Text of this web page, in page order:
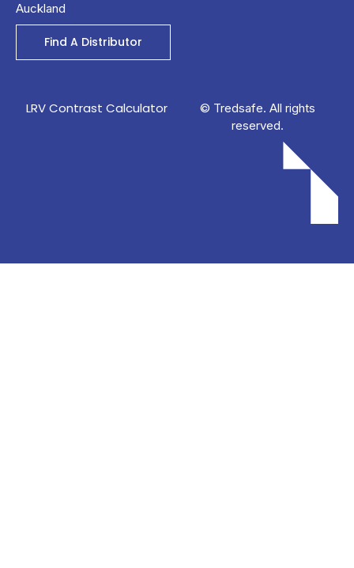
Auckland
Find A Distributor
LRV Contrast Calculator
© Tredsafe. All rights
reserved.